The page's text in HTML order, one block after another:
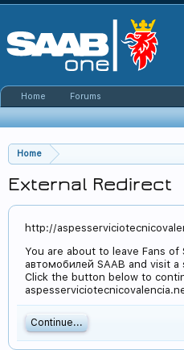
Home
External Redirect
http://
You are about to leave Fans of
автомобилей SAAB and visit
Click the button below to
Continue...
Home Forums